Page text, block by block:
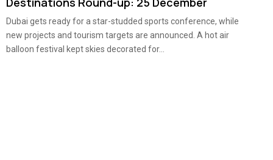
Dubai gets ready for a star-studded sports conference, while
new projects and tourism targets are announced. A hot air
balloon festival kept skies decorated for...